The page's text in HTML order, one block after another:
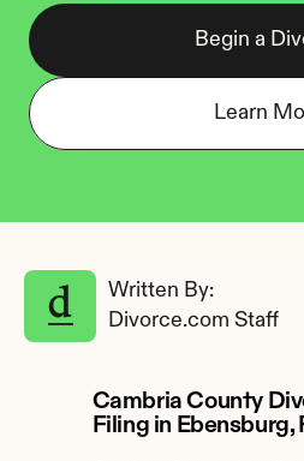
Begin a
Learn
Written By:
Divorce.com Staff
Cambria County
Filing in Ebensburg,